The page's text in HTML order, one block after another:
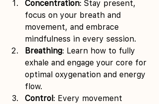
Concentration: Stay present,
focus on your breath and
movement, and embrace
mindfulness in every session.
Breathing: Learn how to fully
exhale and engage your core for
optimal oxygenation and energy
flow.
Control : Every movement